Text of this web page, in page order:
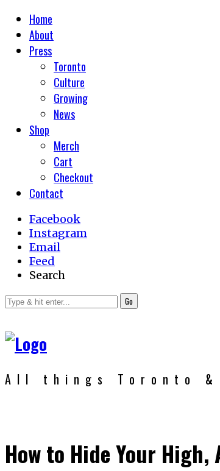
Home
About
Press
Toronto
Culture
Growing
News
Shop
Merch
Cart
Checkout
Contact
Facebook
Instagram
Email
Feed
Search
Go
All things Toronto &
How to Hide Your